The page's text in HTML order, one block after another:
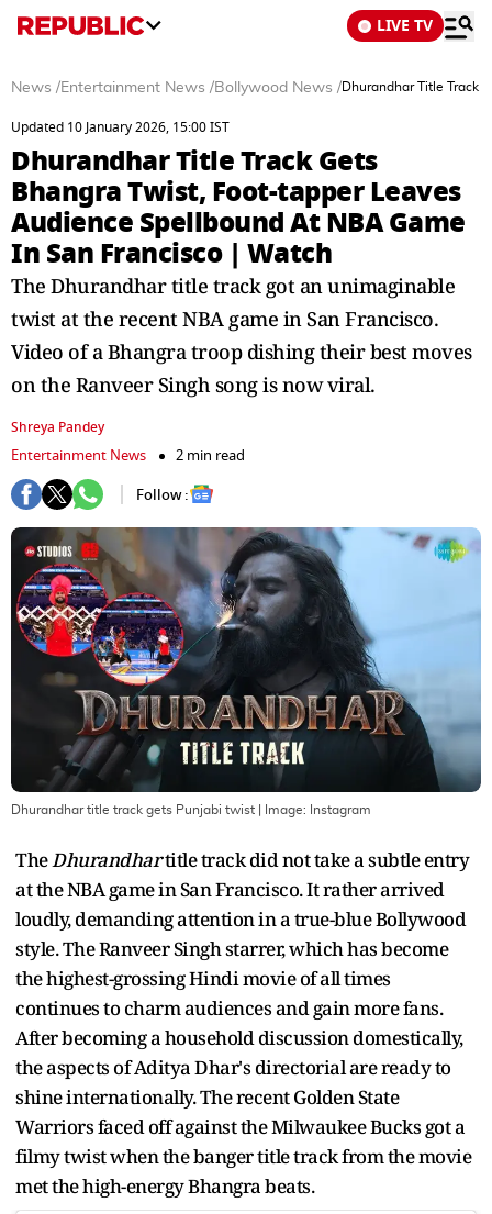
LIVE TV
News /Entertainment News /Bollywood News /Dhurandhar Title Track
Updated 10 January 2026, 15:00 IST
Dhurandhar Title Track Gets
Bhangra Twist, Foot-tapper Leaves
Audience Spellbound At NBA Game
In San Francisco | Watch
The Dhurandhar title track got an unimaginable
twist at the recent NBA game in San Francisco.
Video of a Bhangra troop dishing their best moves
on the Ranveer Singh song is now viral.
Shreya Pandey
Entertainment News
2 min read
Follow :
Dhurandhar title track gets Punjabi twist | Image: Instagram
TheDhurandhartitle track did not take a subtle entry
at the NBA game in San Francisco. It rather arrived
loudly, demanding attention in a true-blue Bollywood
style. The Ranveer Singh starrer, which has become
the highest-grossing Hindi movie of all times
continues to charm audiences and gain more fans.
After becoming a household discussion domestically,
the aspects of Aditya Dhar's directorial are ready to
shine internationally. The recent Golden State
Warriors faced off against the Milwaukee Bucks got a
filmy twist when the banger title track from the movie
met the high-energy Bhangra beats.